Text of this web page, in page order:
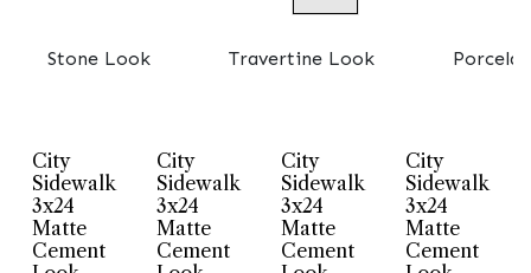
Stone Look Travertine Look
City
Sidewalk
3x24
Matte
Cement
City
Sidewalk
3x24
Matte
Cement
City
Sidewalk
3x24
Matte
Cement
City
Sidewalk
3x24
Matte
Cement